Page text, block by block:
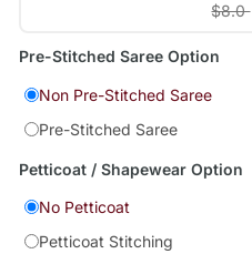
$8.0
Pre-Stitched Saree Option
Non Pre-Stitched Saree
Pre-Stitched Saree
Petticoat / Shapewear Option
No Petticoat
Petticoat Stitching